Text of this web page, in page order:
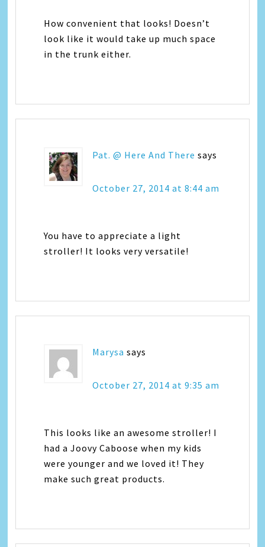
How convenient that looks! Doesn’t
look like it would take up much space
in the trunk either.
Pat. @ Here And There says
October 27, 2014 at 8:44 am
You have to appreciate a light
stroller! It looks very versatile!
Marysa says
October 27, 2014 at 9:35 am
This looks like an awesome stroller! I
had a Joovy Caboose when my kids
were younger and we loved it! They
make such great products.